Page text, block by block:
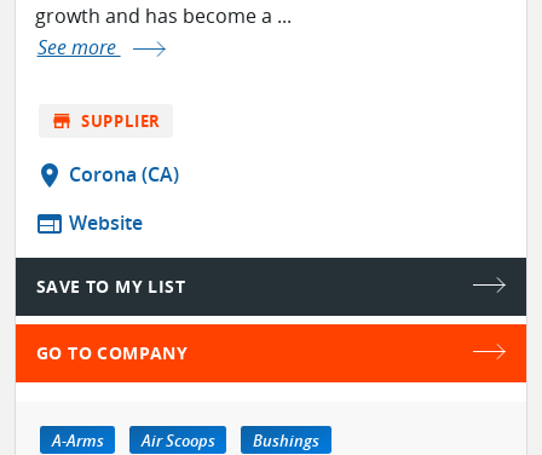
growth and has become a ...
See more
store SUPPLIER
location_on Corona (CA)
web Website
SAVE TO MY LIST
GO TO COMPANY
A-Arms Air Scoops
Bushings